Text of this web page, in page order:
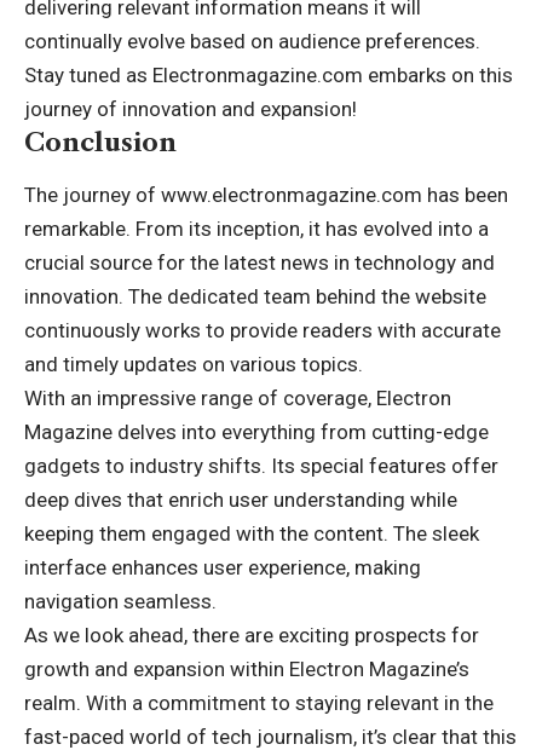
delivering relevant information means it will
continually evolve based on audience preferences.
Stay tuned as Electronmagazine.com embarks on this
journey of innovation and expansion!
Conclusion
The journey of www.electronmagazine.com has been
remarkable. From its inception, it has evolved into a
crucial source for the latest news in technology and
innovation. The dedicated team behind the website
continuously works to provide readers with accurate
and timely updates on various topics.
With an impressive range of coverage, Electron
Magazine delves into everything from cutting-edge
gadgets to industry shifts. Its special features offer
deep dives that enrich user understanding while
keeping them engaged with the content. The sleek
interface enhances user experience, making
navigation seamless.
As we look ahead, there are exciting prospects for
growth and expansion within Electron Magazine’s
realm. With a commitment to staying relevant in the
fast-paced world of tech journalism, it’s clear that this